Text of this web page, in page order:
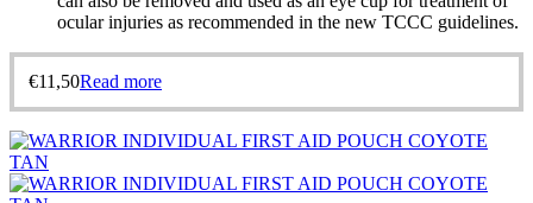
ocular injuries as recommended in the new TCCC guidelines.
€11,50Read more